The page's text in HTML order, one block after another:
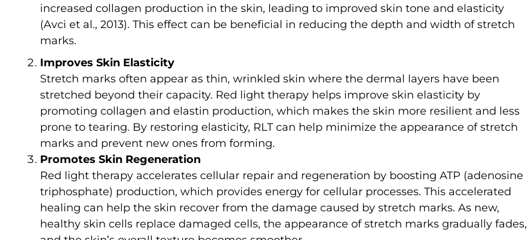
increased collagen production in the skin, leading to improved skin tone and elasticity
(Avci et al., 2013). This effect can be beneficial in reducing the depth and width of stretch
marks.
Improves Skin Elasticity
Stretch marks often appear as thin, wrinkled skin where the dermal layers have been
stretched beyond their capacity. Red light therapy helps improve skin elasticity by
promoting collagen and elastin production, which makes the skin more resilient and less
prone to tearing. By restoring elasticity, RLT can help minimize the appearance of stretch
marks and prevent new ones from forming.
Promotes Skin Regeneration
Red light therapy accelerates cellular repair and regeneration by boosting ATP (adenosine
triphosphate) production, which provides energy for cellular processes. This accelerated
healing can help the skin recover from the damage caused by stretch marks. As new,
healthy skin cells replace damaged cells, the appearance of stretch marks gradually fades,